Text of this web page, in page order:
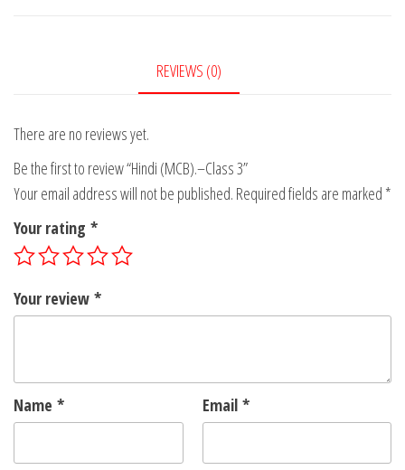
REVIEWS (0)
There are no reviews yet.
Be the first to review “Hindi (MCB).–Class 3”
Your email address will not be published. Required fields are marked *
Your rating *
Your review *
Name * Email *